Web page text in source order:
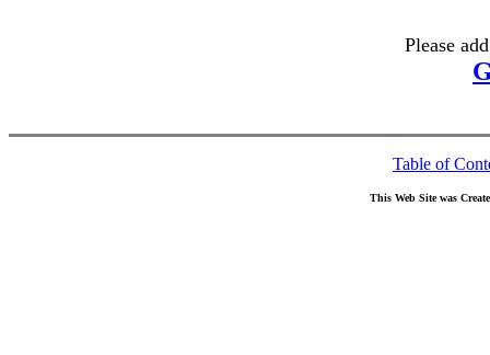
Please
Table of
This Web Site was